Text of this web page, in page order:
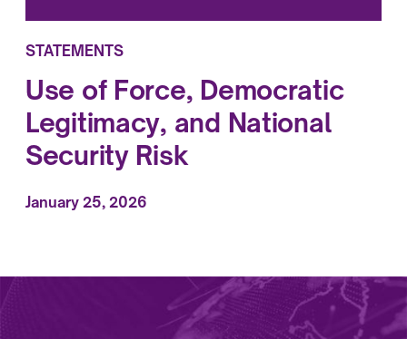
STATEMENTS
Use of Force, Democratic
Legitimacy, and National
Security Risk
January 25, 2026